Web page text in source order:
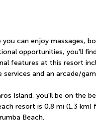
can enjoy massages,
opportunities, you'll
features at this resort
and an arcade/
Island, you'll be on the
resort is 0.8 mi (1.3 km)
Beach.